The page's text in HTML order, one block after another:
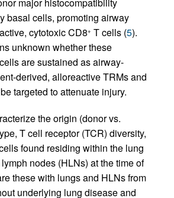
basal cells, promoting airway
cytotoxic CD8+ T cells (5).
unknown whether these
are sustained as airway-
derived, alloreactive TRMs and
targeted to attenuate injury.
the origin (donor vs.
T cell receptor (TCR) diversity,
found residing within the lung
nodes (HLNs) at the time of
these with lungs and HLNs from
underlying lung disease and